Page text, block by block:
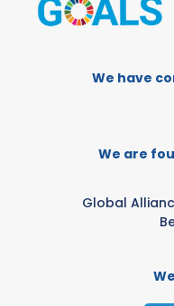
We have
We are
Global